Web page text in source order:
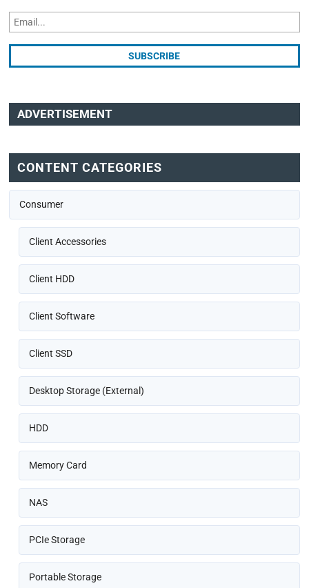
ADVERTISEMENT
CONTENT CATEGORIES
Consumer
Client Accessories
Client HDD
Client Software
Client SSD
Desktop Storage (External)
HDD
Memory Card
NAS
PCIe Storage
Portable Storage